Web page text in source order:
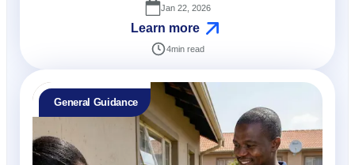
Jan 22, 2026
Learn more
4min read
General Guidance